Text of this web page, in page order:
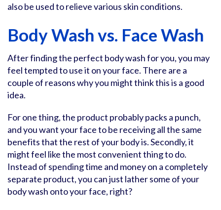
also be used to relieve various skin conditions.
Body Wash vs. Face Wash
After finding the perfect body wash for you, you may
feel tempted to use it on your face. There are a
couple of reasons why you might think this is a good
idea.
For one thing, the product probably packs a punch,
and you want your face to be receiving all the same
benefits that the rest of your body is. Secondly, it
might feel like the most convenient thing to do.
Instead of spending time and money on a completely
separate product, you can just lather some of your
body wash onto your face, right?